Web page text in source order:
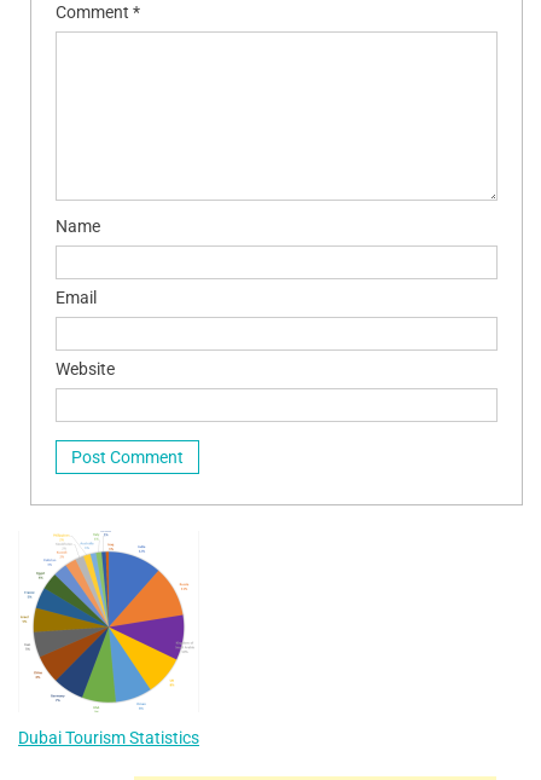
Comment *
Name
Email
Website
Dubai Tourism Statistics